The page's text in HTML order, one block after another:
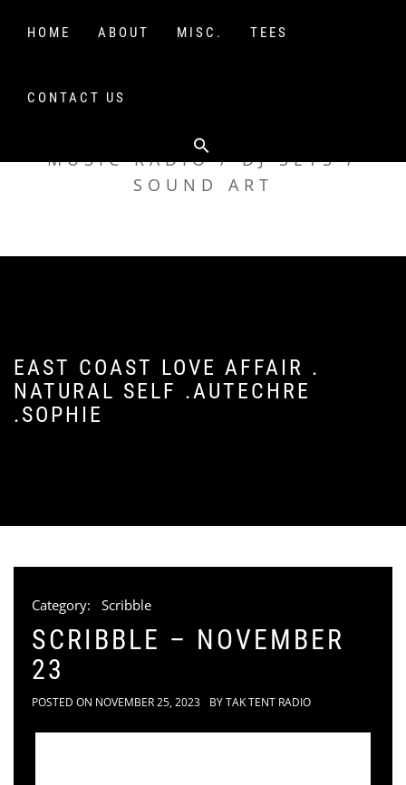
HOME ABOUT MISC. TEES
CONTACT US
TAK TENT RADIO
MUSIC RADIO / DJ SETS /
SOUND ART
EAST COAST LOVE AFFAIR .
NATURAL SELF .AUTECHRE
.SOPHIE
Category: Scribble
SCRIBBLE – NOVEMBER
23
POSTED ON NOVEMBER 25, 2023 BYTAK TENT RADIO